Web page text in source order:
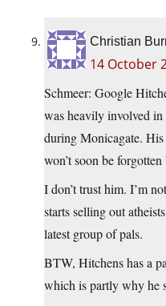
Christian
14 October
Schmeer: Google
was heavily involved
during Monicagate.
won’t soon be
I don’t trust him. I’m
starts selling out
latest group of pals.
BTW, Hitchens has a
which is partly why he